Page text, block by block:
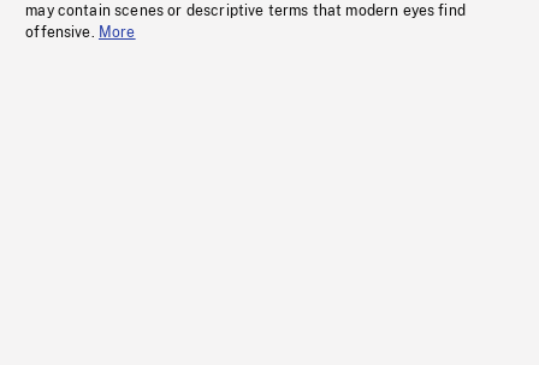
may contain scenes or descriptive terms that modern eyes find
offensive. More